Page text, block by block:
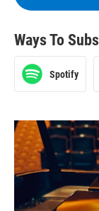
Ways To
Spotify